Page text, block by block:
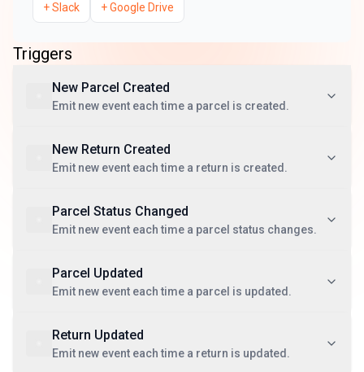
+Slack +Google Drive
Triggers
New Parcel Created
Emit new event each time a parcel is created.
New Return Created
Emit new event each time a return is created.
Parcel Status Changed
Emit new event each time a parcel status changes.
Parcel Updated
Emit new event each time a parcel is updated.
Return Updated
Emit new event each time a return is updated.